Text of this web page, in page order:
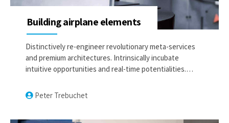
Peter Trebuchet
Building airplane elements
Distinctively re-engineer revolutionary meta-services
and premium architectures. Intrinsically incubate
intuitive opportunities and real-time potentialities.
after plug-and-play networks.